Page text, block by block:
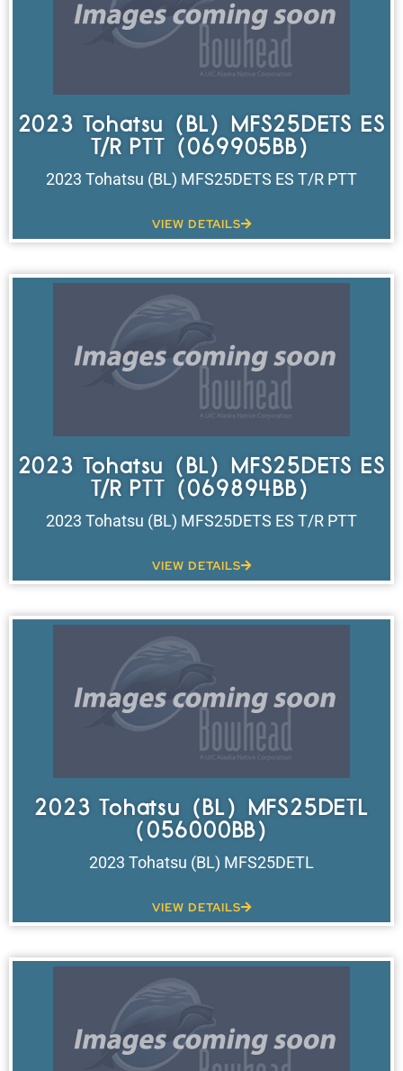
2023 Tohatsu (BL) MFS25DETS ES
T/R PTT (069905BB)
2023 Tohatsu (BL) MFS25DETS ES T/R PTT
VIEW DETAILS
2023 Tohatsu (BL) MFS25DETS ES
T/R PTT (069894BB)
2023 Tohatsu (BL) MFS25DETS ES T/R PTT
VIEW DETAILS
2023 Tohatsu (BL) MFS25DETL
(056000BB)
2023 Tohatsu (BL) MFS25DETL
VIEW DETAILS